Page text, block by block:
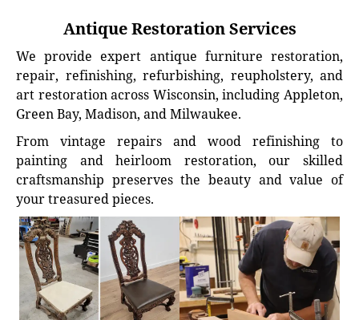
Antique Restoration Services
We provide expert antique furniture restoration,
repair, refinishing, refurbishing, reupholstery, and
art restoration across Wisconsin, including Appleton,
Green Bay, Madison, and Milwaukee.
From vintage repairs and wood refinishing to
painting and heirloom restoration, our skilled
craftsmanship preserves the beauty and value of
your treasured pieces.